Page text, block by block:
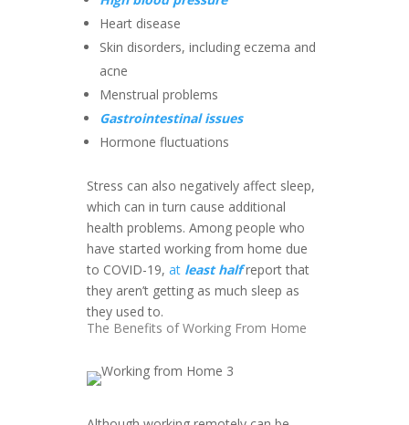
Heart disease
Skin disorders, including eczema and
acne
Menstrual problems
Gastrointestinal issues
Hormone fluctuations
Stress can also negatively affect sleep,
which can in turn cause additional
health problems. Among people who
have started working from home due
to COVID-19, at least halfreport that
they aren’t getting as much sleep as
they used to.
The Benefits of Working From Home